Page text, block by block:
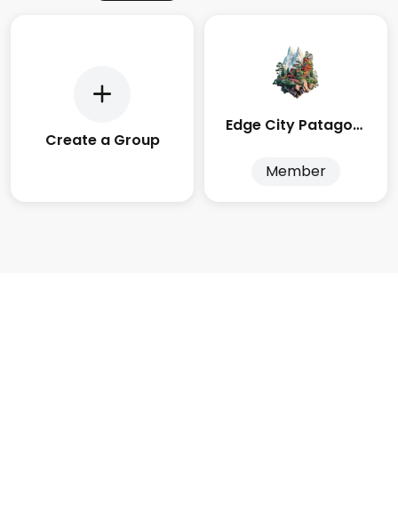
Create a Group
Edge City Patagonia
Member